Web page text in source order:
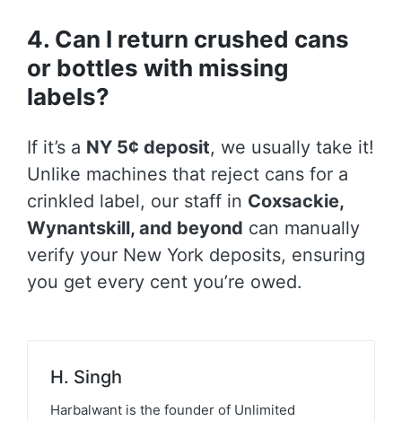
4. Can I return crushed cans
or bottles with missing
labels?
If it’s a NY 5¢ deposit, we usually take it!
Unlike machines that reject cans for a
crinkled label, our staff in Coxsackie,
Wynantskill, and beyond can manually
verify your New York deposits, ensuring
you get every cent you’re owed.
H. Singh
Harbalwant is the founder of Unlimited